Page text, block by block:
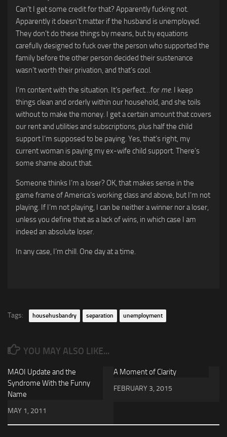
Can’t I get some credit for that? Apparently fucking not.
Apparently it doesn’t matter if the husband is unemployed.
They don’t do these things by means, but by equations
carefully designed to fuck over the person who supported the
family before the other person decided their sustenance
wasn’t worth their privation, and that’s cool.
I’m content with the situation. It’s perfect…for me. I keep
things clean and orderly within our household, and she toils
without to make the money. I get a certain amount that covers
our rent and utilities and subscriptions, plus half the child
support I’m supposed to be paying. Yes, that’s right, my
current woman is paying my ex-wife child support. There’s
some shame about that.
Someone thinks I’m a loser? OK, that makes sense in the
game frame of America’s working class and above, but I’m not
playing. If I’m not playing, I can be neither a winner nor a loser,
unless you define that as a lack of wins, in which case I am
indeed an absolute loser.
In any case, I’m chill. One day at a time.
Tags: househusbandry separation unemployment
YOU MAY ALSO LIKE...
MAOI Update and the
Syndrome With the Funny
Name
MAY 1, 2011
A Moment of Clarity
FEBRUARY 3, 2015